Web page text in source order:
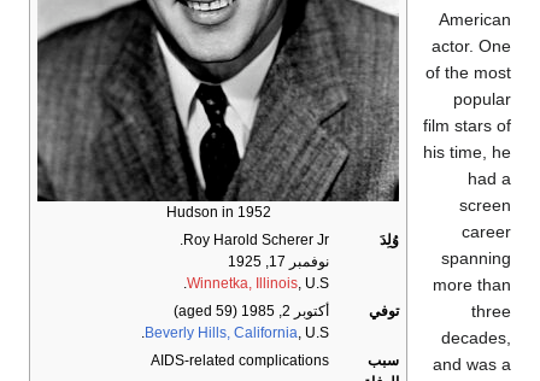
Hudson in 1952
Roy Harold Scherer Jr.
نوفمبر 17, 1925
Winnetka, Illinois
أكتوبر 2, 1985
(aged 59)
Beverly Hills, California
AIDS-related complications
actor.
of the
film stars
his time,
had
more
and was